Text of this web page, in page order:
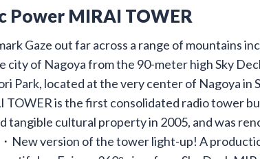
Power MIRAI TOWER
Gaze out far across a range of mountains
city of Nagoya from the 90-meter high Sky
Park, located at the very center of Nagoya in
TOWER is the first consolidated radio tower
tangible cultural property in 2005, and was
New version of the tower light-up! A